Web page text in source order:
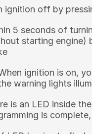
ignition off by
5 seconds of
starting engine)
ignition is on,
warning lights
is an LED inside
is